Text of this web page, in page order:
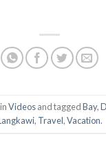
Videosand taggedBay,
, Travel,Vacation.